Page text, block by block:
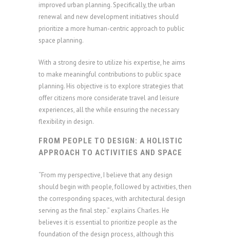
improved urban planning. Specifically, the urban
renewal and new development initiatives should
prioritize a more human-centric approach to public
space planning.
With a strong desire to utilize his expertise, he aims
to make meaningful contributions to public space
planning. His objective is to explore strategies that
offer citizens more considerate travel and leisure
experiences, all the while ensuring the necessary
flexibility in design.
FROM PEOPLE TO DESIGN: A HOLISTIC
APPROACH TO ACTIVITIES AND SPACE
“From my perspective, I believe that any design
should begin with people, followed by activities, then
the corresponding spaces, with architectural design
serving as the final step.” explains Charles. He
believes it is essential to prioritize people as the
foundation of the design process, although this